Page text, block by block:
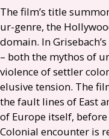
The film’s title
ur-genre, the
domain. In
– both the mythos of
violence of settler
elusive tension. The
the fault lines of East
of Europe itself,
Colonial encounter is